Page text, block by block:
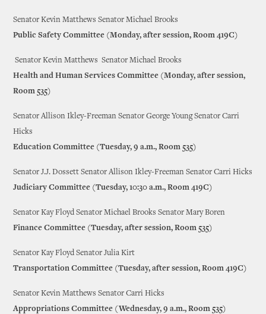
Senator Kevin Matthews Senator Michael Brooks
Public Safety Committee (Monday, after session, Room 419C)
Senator Kevin Matthews Senator Michael Brooks
Health and Human Services Committee (Monday, after session,
Room 535)
Senator Allison Ikley-Freeman Senator George Young Senator Carri
Hicks
Education Committee (Tuesday, 9 a.m., Room 535)
Senator J.J. Dossett Senator Allison Ikley-Freeman Senator Carri Hicks
Judiciary Committee (Tuesday, 10:30 a.m., Room 419C)
Senator Kay Floyd Senator Michael Brooks Senator Mary Boren
Finance Committee (Tuesday, after session, Room 535)
Senator Kay Floyd Senator Julia Kirt
Transportation Committee (Tuesday, after session, Room 419C)
Senator Kevin Matthews Senator Carri Hicks
Appropriations Committee (Wednesday, 9 a.m., Room 535)